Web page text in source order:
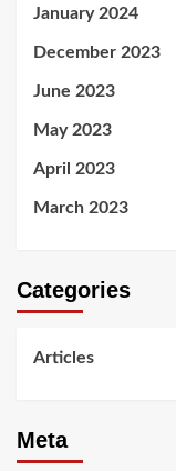
January 2024
December 2023
June 2023
May 2023
April 2023
March 2023
Categories
Articles
Meta